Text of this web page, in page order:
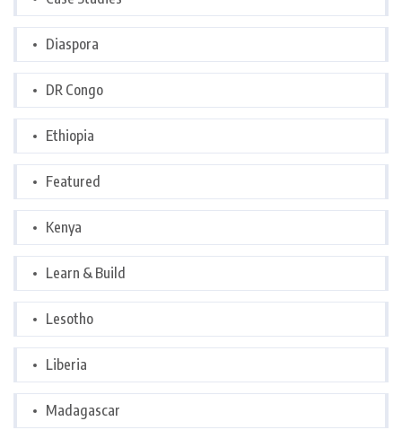
Diaspora
DR Congo
Ethiopia
Featured
Kenya
Learn & Build
Lesotho
Liberia
Madagascar